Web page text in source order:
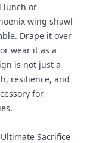
lunch or
wing shawl
Drape it over
wear it as a
is not just a
resilience, and
for
Sacrifice